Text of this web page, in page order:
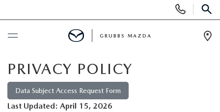
Phone
Numbers
SCHEDULE SERVICE
GRUBBS MAZDA
PRIVACY POLICY
Data Subject Access Request Form
Last Updated: April 15, 2026